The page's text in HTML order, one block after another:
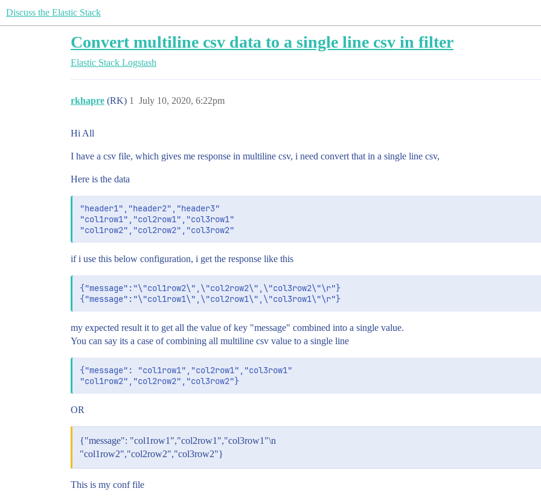
Discuss the Elastic Stack
Convert multiline csv data to a single line csv in filter
Elastic Stack Logstash
rkhapre (RK) July 10, 2020, 6:22pm
1
Hi All
I have a csv file, which gives me response in multiline csv, i need convert that in a single line csv,
Here is the data
"header1","header2","header3"
"col1row1","col2row1","col3row1"
if i use this below configuration, i get the response like this
{"message":"\"col1row2\",\"col2row2\",\"col3row2\"\r"}
my expected result it to get all the value of key "message" combined into a single value.
You can say its a case of combining all multiline csv value to a single line
{"message": "col1row1","col2row1","col3row1"
OR
{"message": "col1row1","col2row1","col3row1"\n
"col1row2","col2row2","col3row2"}
This is my conf file